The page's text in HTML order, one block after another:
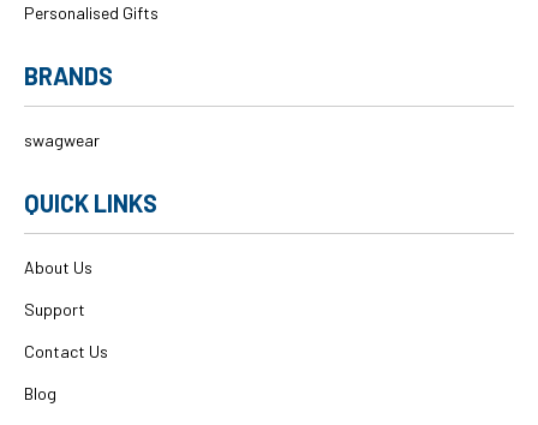
Personalised Gifts
BRANDS
swagwear
QUICK LINKS
About Us
Support
Contact Us
Blog